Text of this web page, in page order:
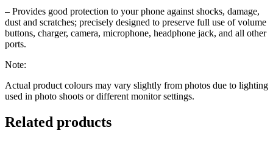
– Provides good protection to your phone against shocks, damage,
dust and scratches; precisely designed to preserve full use of volume
buttons, charger, camera, microphone, headphone jack, and all other
ports.
Note:
Actual product colours may vary slightly from photos due to lighting
used in photo shoots or different monitor settings.
Related products